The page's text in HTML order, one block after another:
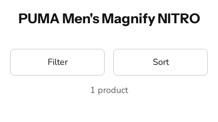
PUMA Men's Magnify NITRO
Filter Sort
1 product